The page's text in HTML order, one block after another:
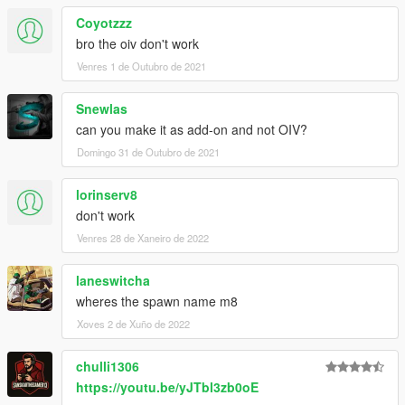
Coyotzzz
bro the oiv don't work
Venres 1 de Outubro de 2021
Snewlas
can you make it as add-on and not OIV?
Domingo 31 de Outubro de 2021
lorinserv8
don't work
Venres 28 de Xaneiro de 2022
laneswitcha
wheres the spawn name m8
Xoves 2 de Xuño de 2022
chulli1306
https://youtu.be/yJTbl3zb0oE